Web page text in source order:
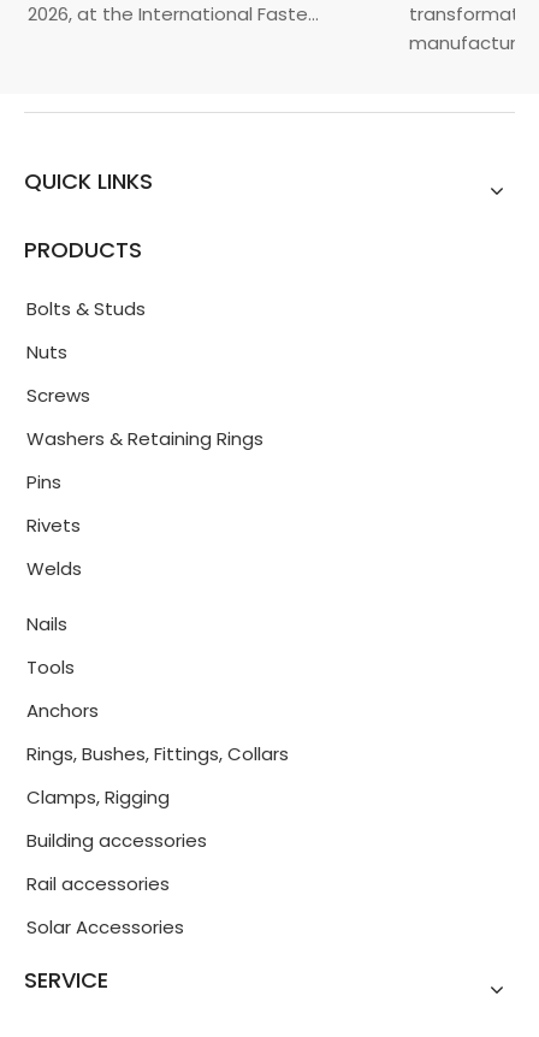
2026, at the International Faste...
manufacturin...
QUICK LINKS
PRODUCTS
Bolts & Studs
Nuts
Screws
Washers & Retaining Rings
Pins
Rivets
Welds
Nails
Tools
Anchors
Rings, Bushes, Fittings, Collars
Clamps, Rigging
Building accessories
Rail accessories
Solar Accessories
SERVICE